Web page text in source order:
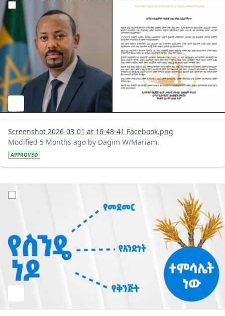
Screenshot 2026-03-01 at 16-48-41 Facebook.png
Modified 5 Months ago by Dagim W/Mariam.
APPROVED
?version=1.0&t=1772300184595&imageThumbnail=1